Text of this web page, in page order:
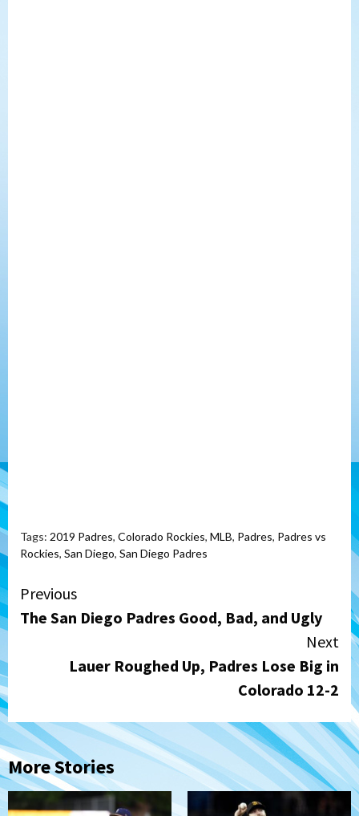
Tags: 2019 Padres, Colorado Rockies, MLB, Padres, Padres vs
Rockies, San Diego, San Diego Padres
Continue
Reading
Previous
The San Diego Padres Good, Bad, and Ugly
Next
Lauer Roughed Up, Padres Lose Big in
Colorado 12-2
More Stories